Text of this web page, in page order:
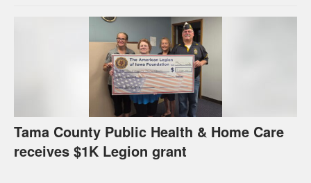
Tama County Public Health & Home Care
receives $1K Legion grant